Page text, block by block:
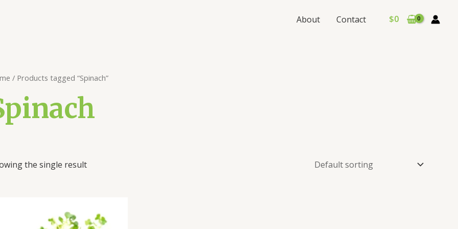
About Contact $0
/ Products tagged “Spinach”
the single result